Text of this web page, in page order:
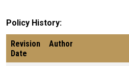
Policy History
Revision
Date
Author